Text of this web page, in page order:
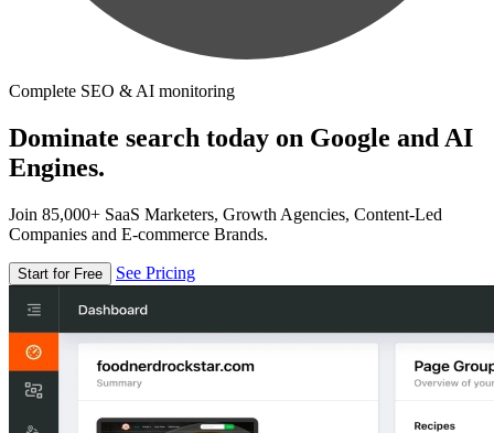
Complete SEO & AI monitoring
Dominate search today on Google and AI
Engines.
Join 85,000+ SaaS Marketers, Growth Agencies, Content-Led
Companies and E-commerce Brands.
Start for Free See Pricing